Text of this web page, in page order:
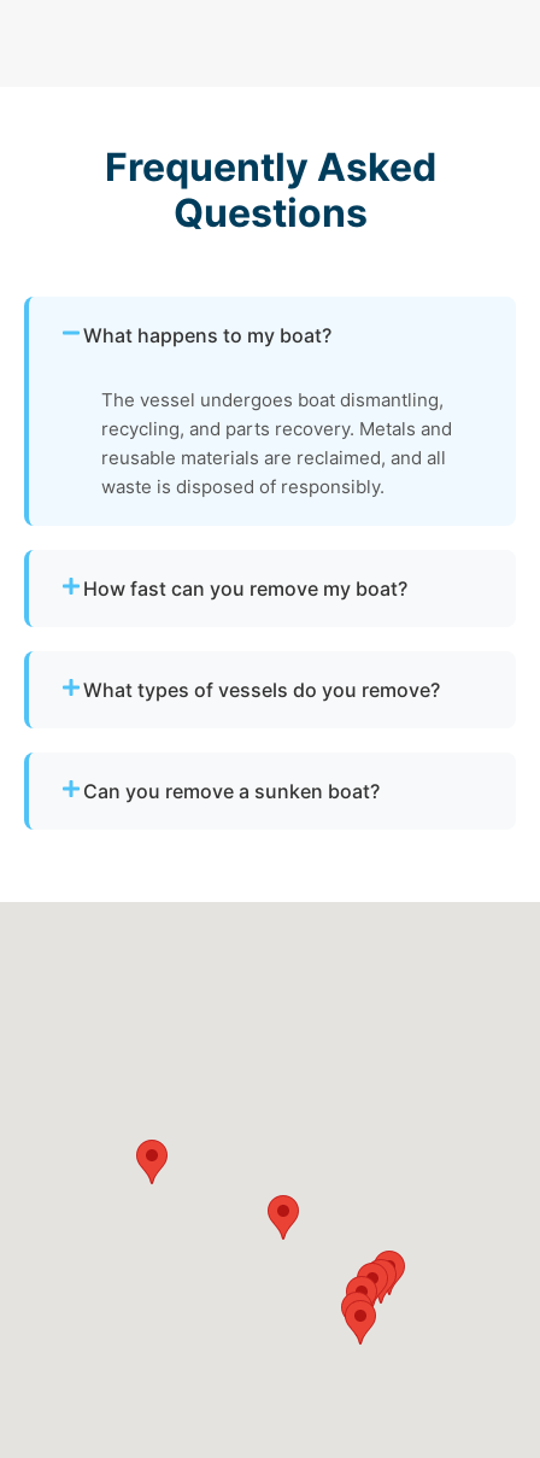
Frequently Asked
Questions
What happens to my boat?
The vessel undergoes boat dismantling,
recycling, and parts recovery. Metals and
reusable materials are reclaimed, and all
waste is disposed of responsibly.
How fast can you remove my boat?
What types of vessels do you remove?
vessels.
Can you remove a sunken boat?